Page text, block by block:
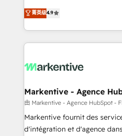
AI, & maximize AEO with
Integrations: Extend HubSpot
Consulting & 'Done For You' Services.
Work With 🚀 We help lean, growing companies: -
Win more business -
lead & deal conversion rates
What do you get? 🤓 Our client's are too busy to
Personal Consultant + Tech
heavy lifting of mapping out
system. + Get best practices and 'don't know what
you don't know'
菁英级4.9
Markentive - Agence
由 Markentive - Agence HubSpot -
Markentive fournit des
d'intégration et d'agence